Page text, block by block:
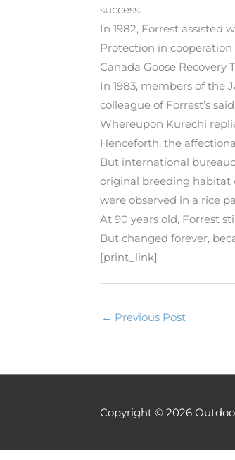
success.
In 1982, Forrest assisted
Protection in
Canada Goose
In 1983, members of the
colleague of Forrest’s
Whereupon Kurechi
Henceforth, the
But international
original breeding habitat
were observed in a rice
At 90 years old, Forrest
But changed forever,
[print_link]
← Previous Post
Copyright © 2026